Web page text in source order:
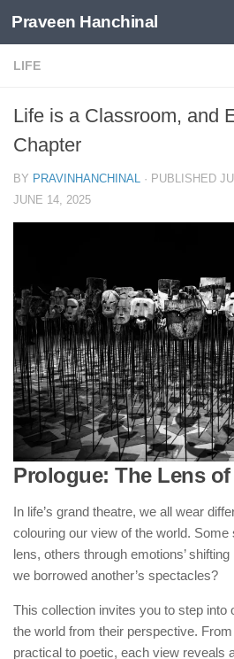
Skip to content
Praveen Hanchinal
LIFE
Life is a Classroom, and
Chapter
BY PRAVINHANCHINAL · PUBLISHED
JUNE 14, 2025
Prologue: The Lens
In life’s grand theatre, we all wear
colouring our view of the world. Some
lens, others through emotions’
we borrowed another’s spectacles?
This collection invites you to step into
the world from their perspective.
practical to poetic, each view reveals